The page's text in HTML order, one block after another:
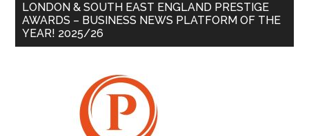
LONDON & SOUTH EAST ENGLAND PRESTIGE
AWARDS – BUSINESS NEWS PLATFORM OF THE
YEAR! 2025/26